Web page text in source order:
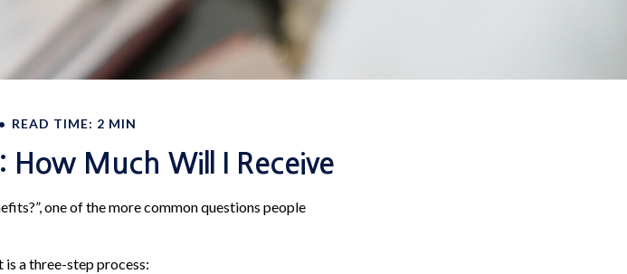
READ TIME: 2 MIN
How Much Will I Receive
one of the more common questions people
a three-step process: